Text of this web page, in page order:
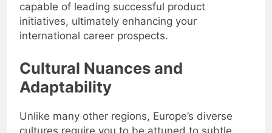
capable of leading successful product
initiatives, ultimately enhancing your
international career prospects.
Cultural Nuances and
Adaptability
Unlike many other regions, Europe’s diverse
cultures require you to be attuned to subtle